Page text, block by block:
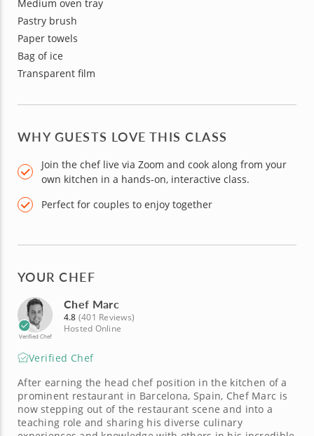
Medium oven tray
Pastry brush
Paper towels
Bag of ice
Transparent film
WHY GUESTS LOVE THIS CLASS
Join the chef live via Zoom and cook along from your
own kitchen in a hands-on, interactive class.
Perfect for couples to enjoy together
YOUR CHEF
Verified Chef
Chef Marc
4.8 (401 Reviews)
Hosted Online
Verified Chef
After earning the head chef position in the kitchen of a
prominent restaurant in Barcelona, Spain, Chef Marc is
now stepping out of the restaurant scene and into a
teaching role and sharing his diverse culinary